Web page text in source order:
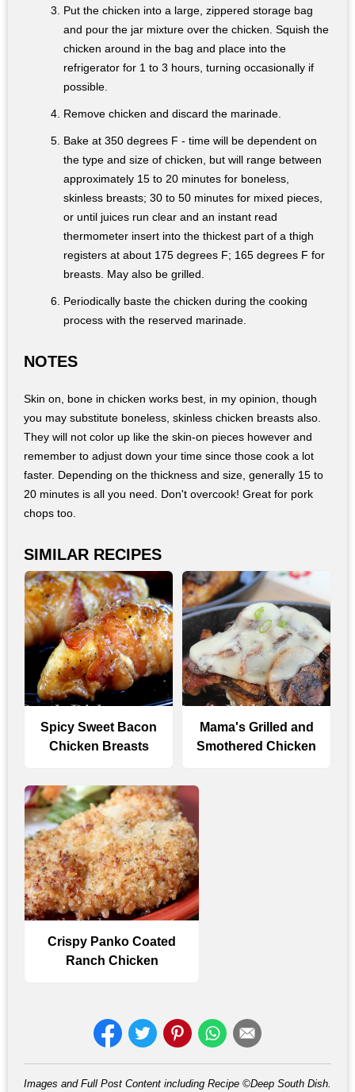
Put the chicken into a large, zippered storage bag
and pour the jar mixture over the chicken. Squish the
chicken around in the bag and place into the
refrigerator for 1 to 3 hours, turning occasionally if
possible.
Remove chicken and discard the marinade.
Bake at 350 degrees F - time will be dependent on
the type and size of chicken, but will range between
approximately 15 to 20 minutes for boneless,
skinless breasts; 30 to 50 minutes for mixed pieces,
or until juices run clear and an instant read
thermometer insert into the thickest part of a thigh
registers at about 175 degrees F; 165 degrees F for
breasts. May also be grilled.
Periodically baste the chicken during the cooking
process with the reserved marinade.
NOTES
Skin on, bone in chicken works best, in my opinion, though
you may substitute boneless, skinless chicken breasts also.
They will not color up like the skin-on pieces however and
remember to adjust down your time since those cook a lot
faster. Depending on the thickness and size, generally 15 to
20 minutes is all you need. Don't overcook! Great for pork
chops too.
SIMILAR RECIPES
Spicy Sweet Bacon
Chicken Breasts
Mama's Grilled and
Smothered Chicken
Crispy Panko Coated
Ranch Chicken
Images and Full Post Content including Recipe ©Deep South Dish.